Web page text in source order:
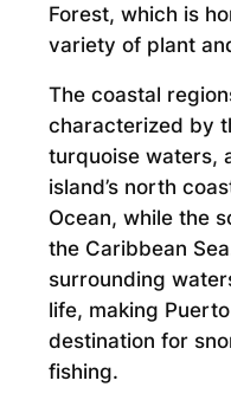
Forest, which is
variety of plant
The coastal
characterized by
turquoise waters,
island’s north
Ocean, while the
the Caribbean
surrounding
life, making
destination for
fishing.